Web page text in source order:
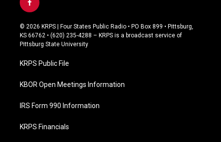
f
a
c
e
b
o
k
© 2026 KRPS | Four States Public Radio • PO Box 899 • Pittsburg,
KS 66762 • (620) 235-4288 – KRPS is a broadcast service of
Pittsburg State University
KRPS Public File
KBOR Open Meetings Information
IRS Form 990 Information
KRPS Financials